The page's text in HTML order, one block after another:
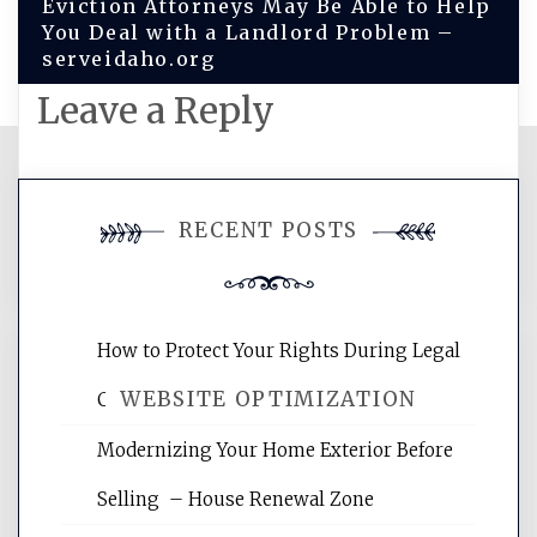
Eviction Attorneys May Be Able to Help
You Deal with a Landlord Problem –
serveidaho.org
Leave a Reply
comment.
WEBSITE OPTIMIZATION
Website Optimization Services is your
RECENT POSTS
How to Protect Your Rights During Legal
Crises – Know Your Legal Protection
Modernizing Your Home Exterior Before
Selling – House Renewal Zone